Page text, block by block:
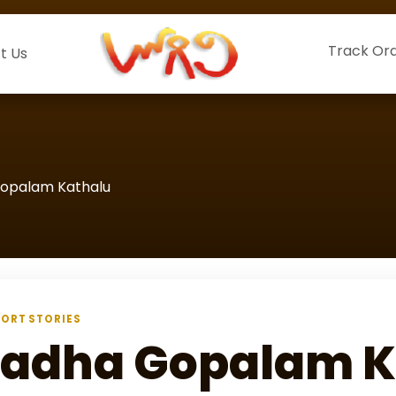
Us Track
Kathalu
STORIES
Gopalam